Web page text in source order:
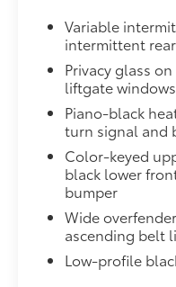
Chrome Alloy
help secure your
•Nickel chrome
All-Weather Liner
All-Weather Floor
protection that
All-Weather
Cargo Liner
Illumination
Illumination
Includes:
Illuminated
Variable
intermittent
Privacy glass
liftgate windows
Piano-black
turn signal and
Color-keyed
black lower
bumper
Wide
ascending belt
Low-profile